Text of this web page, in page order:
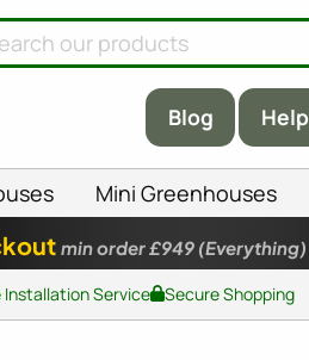
Blog Help
Mini Greenhouses
min order £949 (Everything)
Service Secure Shopping